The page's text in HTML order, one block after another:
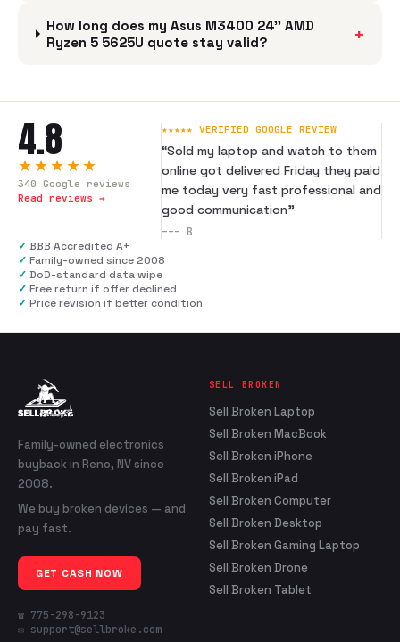
How long does my Asus M3400 24'' AMD
Ryzen 5 5625U quote stay valid?
+
4.8
★★★★★
340 Google reviews
Read reviews →
★★★★★ VERIFIED GOOGLE REVIEW
“Sold my laptop and watch to them
online got delivered Friday they paid
me today very fast professional and
good communication”
--- B
✓ BBB Accredited A+
✓ Family-owned since 2008
✓ DoD-standard data wipe
✓ Free return if offer declined
✓ Price revision if better condition
Family-owned electronics
buyback in Reno, NV since
2008.
We buy broken devices — and
pay fast.
GET CASH NOW
☎ 775-298-9123
✉ support@sellbroke.com
SELL BROKEN
Sell Broken Laptop
Sell Broken MacBook
Sell Broken iPhone
Sell Broken iPad
Sell Broken Computer
Sell Broken Desktop
Sell Broken Gaming Laptop
Sell Broken Drone
Sell Broken Tablet